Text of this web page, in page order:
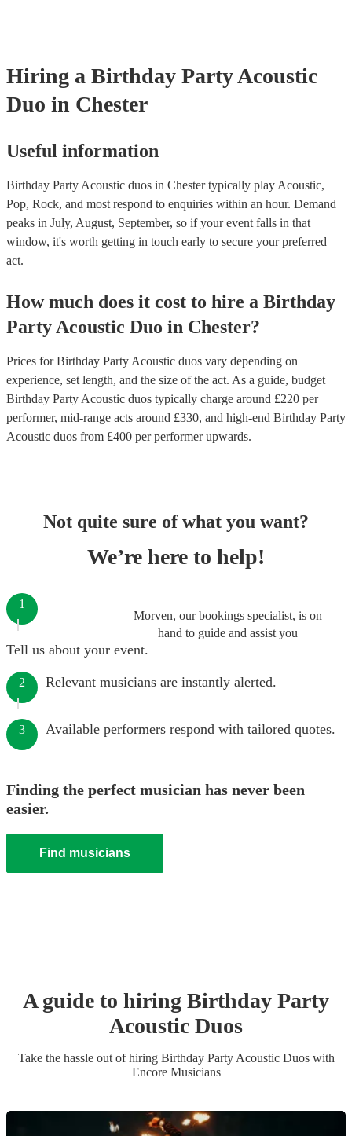
Hiring a Birthday PartyAcoustic
Duo in Chester
Useful information
Birthday Party Acoustic duos in Chester typically play Acoustic,
Pop, Rock, and most respond to enquiries within an hour. Demand
peaks in July, August, September, so if your event falls in that
window, it's worth getting in touch early to secure your preferred
act.
How much does it cost to hire a Birthday
Party Acoustic Duo in Chester?
Prices forBirthday Party Acoustic duos vary depending on
experience, set length, and the size of the act. As a guide, budget
Birthday Party Acoustic duos typically charge around £220 per
performer, mid-range acts around £330, and high-end Birthday Party
Acoustic duos from £400 per performerupwards.
Not quite sure of what you want?
We’re here to help!
Morven, our bookings specialist, is on
hand to guide and assist you
1
Tell us about your event.
2 Relevant musicians are instantly alerted.
3 Available performers respond with tailored quotes.
Finding the perfect musician has never been
easier.
Find musicians
A guide to hiring Birthday Party
Acoustic Duos
Take the hassle out of hiring Birthday Party Acoustic Duoswith
Encore Musicians